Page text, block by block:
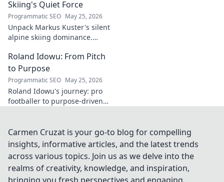
one frame at a time.
Skiing's Quiet Force
Programmatic SEO May 25, 2026
Unpack Markus Kuster's silent
alpine skiing dominance.
unwavering focus & impact on
the slopes. Clicks here for the
full story!
Roland Idowu: From Pitch
to Purpose
Programmatic SEO May 25, 2026
Roland Idowu's journey: pro
footballer to purpose-driven
and impact.
Carmen Cruzat is your go-to blog for compelling
insights, informative articles, and the latest trends
across various topics. Join us as we delve into the
realms of creativity, knowledge, and inspiration,